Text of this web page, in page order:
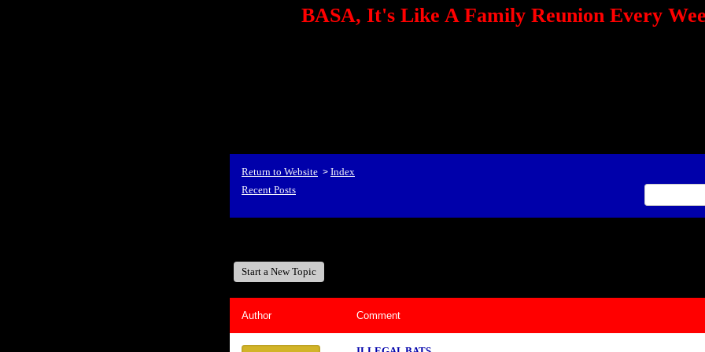
BASA, It's Like A Family Reunion Every
Return to Website > Index
Recent Posts
Start a New Topic
Author Comment